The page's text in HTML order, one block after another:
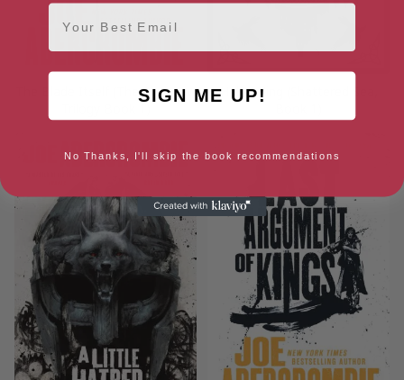
The Blade Itself (The First Law
Half a King (Shattered Sea,
Email
SIGN ME UP!
No Thanks, I'll skip the book recommendations